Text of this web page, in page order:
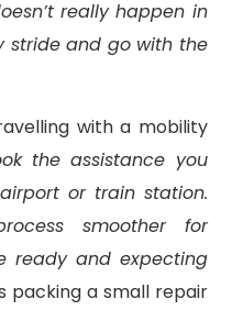
really happen in
stride and go with the
with a mobility
the assistance you
or train station.
smoother for
ready and expecting
packing a small repair